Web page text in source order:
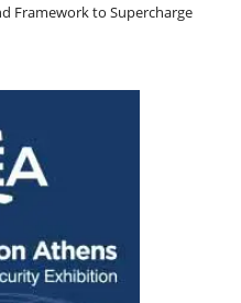
Framework to Supercharge